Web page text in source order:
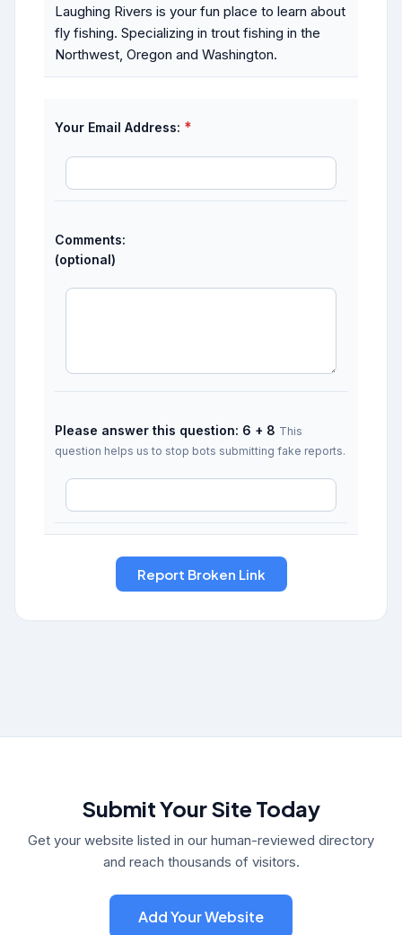
Laughing Rivers is your fun place to learn about
fly fishing. Specializing in trout fishing in the
Northwest, Oregon and Washington.
Your Email Address: *
Comments:
(optional)
Please answer this question: 6 + 8 This
question helps us to stop bots submitting fake reports.
Submit Your Site Today
Get your website listed in our human-reviewed directory
and reach thousands of visitors.
Add Your Website